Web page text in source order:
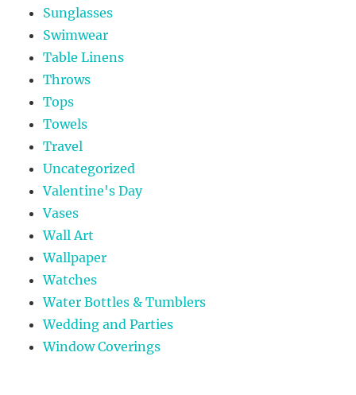
Sunglasses
Swimwear
Table Linens
Throws
Tops
Towels
Travel
Uncategorized
Valentine's Day
Vases
Wall Art
Wallpaper
Watches
Water Bottles & Tumblers
Wedding and Parties
Window Coverings